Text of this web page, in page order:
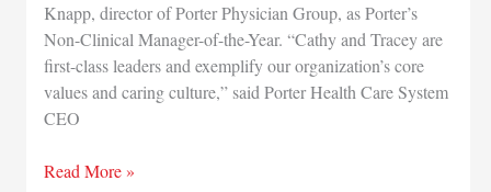
Knapp, director of Porter Physician Group, as Porter’s
Non-Clinical Manager-of-the-Year. “Cathy and Tracey are
first-class leaders and exemplify our organization’s core
values and caring culture,” said Porter Health Care System
CEO
Porter
Read More »